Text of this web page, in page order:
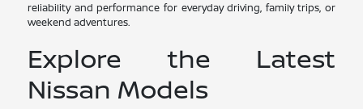
reliability and performance for everyday driving, family trips, or
weekend adventures.
Explore the Latest
Nissan Models